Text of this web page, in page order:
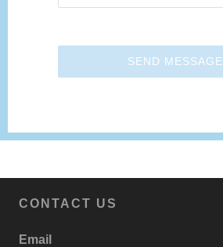
SEND MESSAGE
CONTACT US
Email